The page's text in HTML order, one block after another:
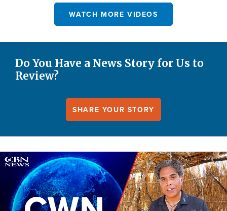
WATCH MORE VIDEOS
Do You Have a News Story for Us to
Review?
SHARE YOUR STORY
Image